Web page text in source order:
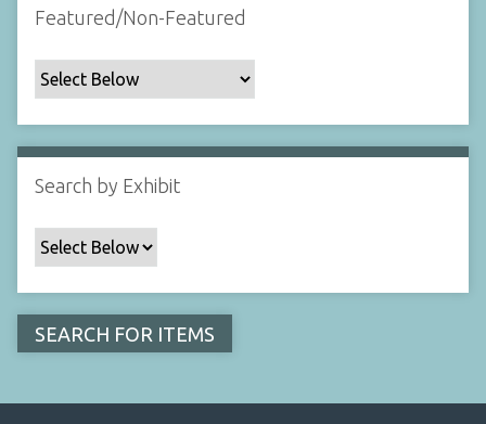
Featured/Non-Featured
Search by Exhibit